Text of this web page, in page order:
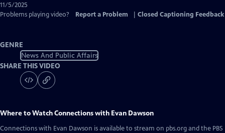
11/5/2025
Problems playing video?
Report a Problem Closed Captioning Feedback
GENRE
News And Public Affairs
SHARE THIS VIDEO
Where to WatchConnections with Evan Dawson
Connections with Evan Dawson is available to stream on pbs.org and the PBS